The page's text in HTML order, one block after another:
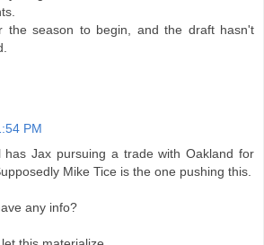
the season to begin, and the draft hasn't
PM
has Jax pursuing a trade with Oakland for
Mike Tice is the one pushing this.
any info?